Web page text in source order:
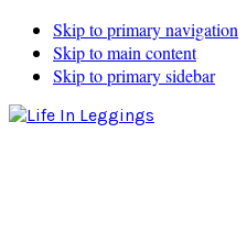
Skip to primary navigation
Skip to main content
Skip to primary sidebar